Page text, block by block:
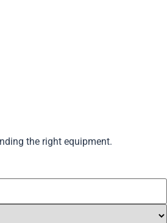
the right equipment.